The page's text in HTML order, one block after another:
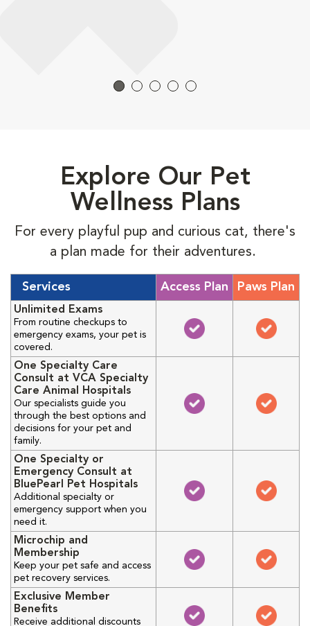
Explore Our Pet
Wellness Plans
For every playful pup and curious cat, there's
a plan made for their adventures.
Services Access Plan Paws Plan
Unlimited Exams
From routine checkups to
emergency exams, your pet is
covered.
One Specialty Care
Consult at VCA Specialty
Care Animal Hospitals
Our specialists guide you
through the best options and
decisions for your pet and
family.
One Specialty or
Emergency Consult at
BluePearl Pet Hospitals
Additional specialty or
emergency support when you
need it.
Microchip and
Membership
Keep your pet safe and access
pet recovery services.
Exclusive Member
Benefits
Receive additional discounts